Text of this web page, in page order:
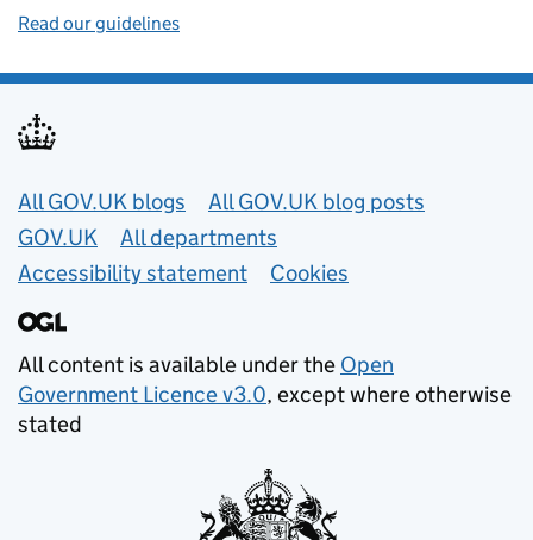
Read our guidelines
Useful links
All GOV.UK blogs
All GOV.UK blog posts
GOV.UK
All departments
Accessibility statement
Cookies
All content is available under the Open
Government Licence v3.0, except where otherwise
stated